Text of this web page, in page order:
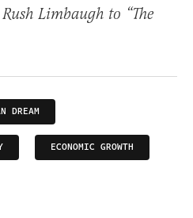
Limbaugh to “The
DREAM
ECONOMIC GROWTH